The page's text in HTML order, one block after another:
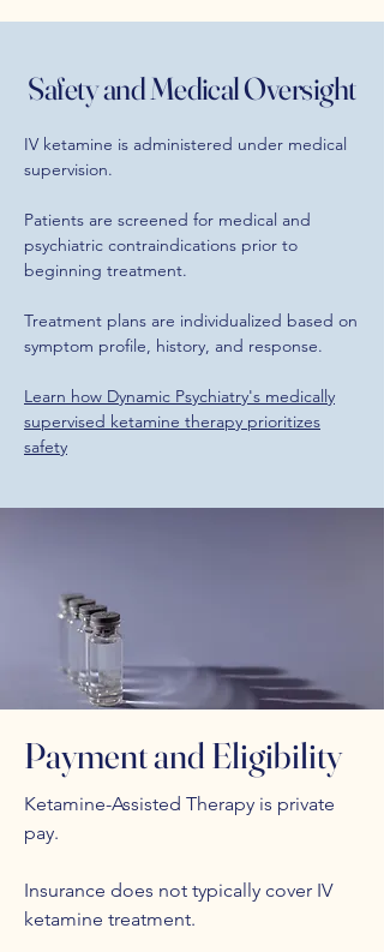
Safety and Medical Oversight
IV ketamine is administered under medical
supervision.
Patients are screened for medical and
psychiatric contraindications prior to
beginning treatment.
Treatment plans are individualized based on
symptom profile, history, and response.
Learn how Dynamic Psychiatry's medically
supervised ketamine therapy prioritizes
safety
Payment and Eligibility
Ketamine-Assisted Therapy is private
pay.
Insurance does not typically cover IV
ketamine treatment.